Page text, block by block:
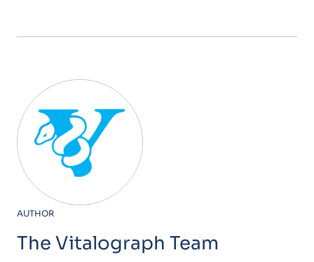
AUTHOR
The Vitalograph Team